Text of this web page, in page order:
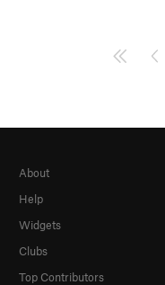
About
Help
Widgets
Clubs
Top Contributors